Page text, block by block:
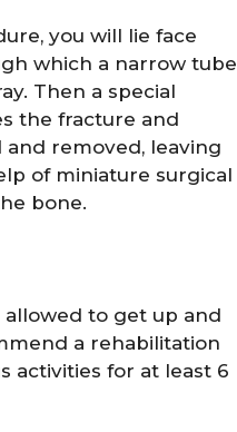
you will lie face
which a narrow tube
Then a special
the fracture and
removed, leaving
of miniature surgical
bone.
to get up and
a rehabilitation
activities for at least 6